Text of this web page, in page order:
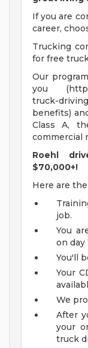
If you are
career,
Trucking
for free
Our
you
truck-
benefits)
Class A,
commercial
Roehl
$70,000+!
Here are
job.
You
on day
You'll
Your
We
After
your
truck